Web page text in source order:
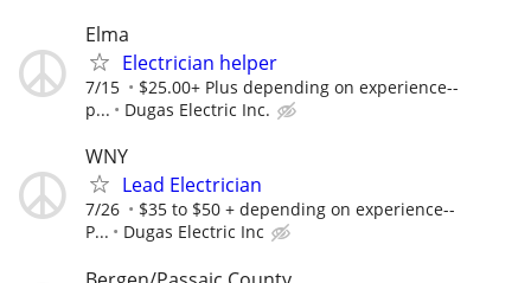
Elma
Electrician helper
7/15
$25.00+ Plus depending on experience--
p...
Dugas Electric Inc.
WNY
Lead Electrician
7/26
$35 to $50 + depending on experience--
P...
Dugas Electric Inc